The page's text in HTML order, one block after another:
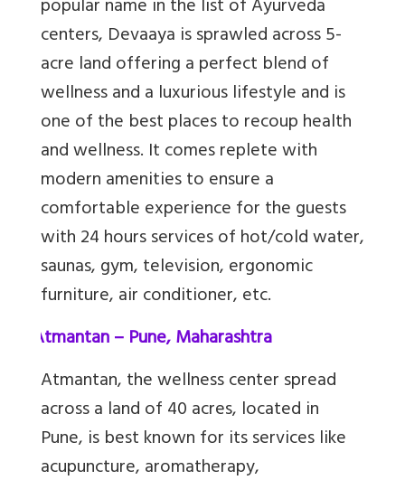
popular name in the list of Ayurveda
centers, Devaaya is sprawled across 5-
acre land offering a perfect blend of
wellness and a luxurious lifestyle and is
one of the best places to recoup health
and wellness. It comes replete with
modern amenities to ensure a
comfortable experience for the guests
with 24 hours services of hot/cold water,
saunas, gym, television, ergonomic
furniture, air conditioner, etc.
Atmantan – Pune, Maharashtra
Atmantan, the wellness center spread
across a land of 40 acres, located in
Pune, is best known for its services like
acupuncture, aromatherapy,